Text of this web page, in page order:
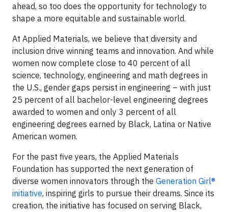
ahead, so too does the opportunity for technology to
shape a more equitable and sustainable world.
At Applied Materials, we believe that diversity and
inclusion drive winning teams and innovation. And while
women now complete close to 40 percent of all
science, technology, engineering and math degrees in
the U.S., gender gaps persist in engineering – with just
25 percent of all bachelor-level engineering degrees
awarded to women and only 3 percent of all
engineering degrees earned by Black, Latina or Native
American women.
For the past five years, the Applied Materials
Foundation has supported the next generation of
diverse women innovators through the Generation Girl®
initiative, inspiring girls to pursue their dreams. Since its
creation, the initiative has focused on serving Black,